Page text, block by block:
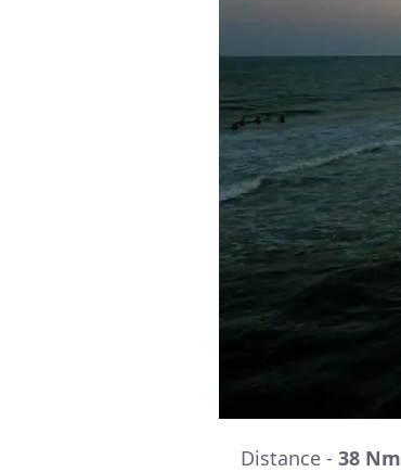
Distance - 38 Nm